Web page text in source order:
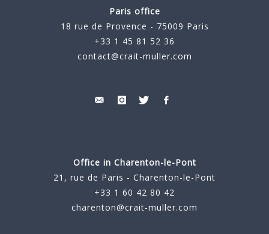
Paris office
18 rue de Provence - 75009 Paris
+33 1 45 81 52 36
contact@crait-muller.com
Office in Charenton-le-Pont
21, rue de Paris - Charenton-le-Pont
+33 1 60 42 80 42
charenton@crait-muller.com